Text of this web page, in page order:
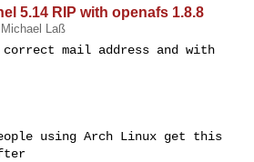
5.14 RIP with openafs 1.8.8
Michael Laß
mail address and with
using Arch Linux get this